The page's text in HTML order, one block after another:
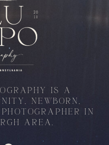
IS A
NEWBORN,
IN
AREA.